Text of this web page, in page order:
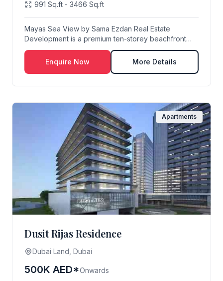
991 Sq.ft - 3466 Sq.ft
Mayas Sea View by Sama Ezdan Real Estate
Development is a premium ten-storey beachfront
residential ...
Enquire Now
More Details
Apartments
Dusit Rijas Residence
Dubai Land, Dubai
500K AED*Onwards